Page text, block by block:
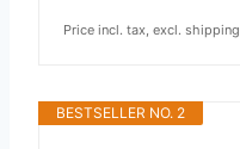
Price incl. tax, excl. shipping
BESTSELLER NO. 2